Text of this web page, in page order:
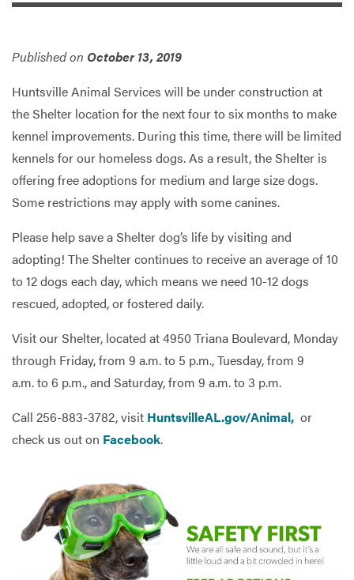
Published on October 13, 2019
Huntsville Animal Services will be under construction at
the Shelter location for the next four to six months to make
kennel improvements. During this time, there will be limited
kennels for our homeless dogs. As a result, the Shelter is
offering free adoptions for medium and large size dogs.
Some restrictions may apply with some canines.​
Please help save a Shelter dog’s life by visiting and
adopting! The Shelter continues to receive an average of 10
to 12 dogs each day, which means we need 10-12 dogs
rescued, adopted, or fostered daily.
Visit our Shelter, located at 4950 Triana Boulevard, Monday
through Friday, from 9 a.m. to 5 p.m., Tuesday, from 9
a.m. to 6 p.m., and Saturday, from 9 a.m. to 3 p.m.
Call 256-883-3782, visit HuntsvilleAL.gov/Animal, or
check us out on Facebook.